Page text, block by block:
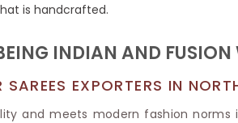
is handcrafted.
INDIAN AND FUSION
SAREES EXPORTERS IN
and meets modern fashion norms